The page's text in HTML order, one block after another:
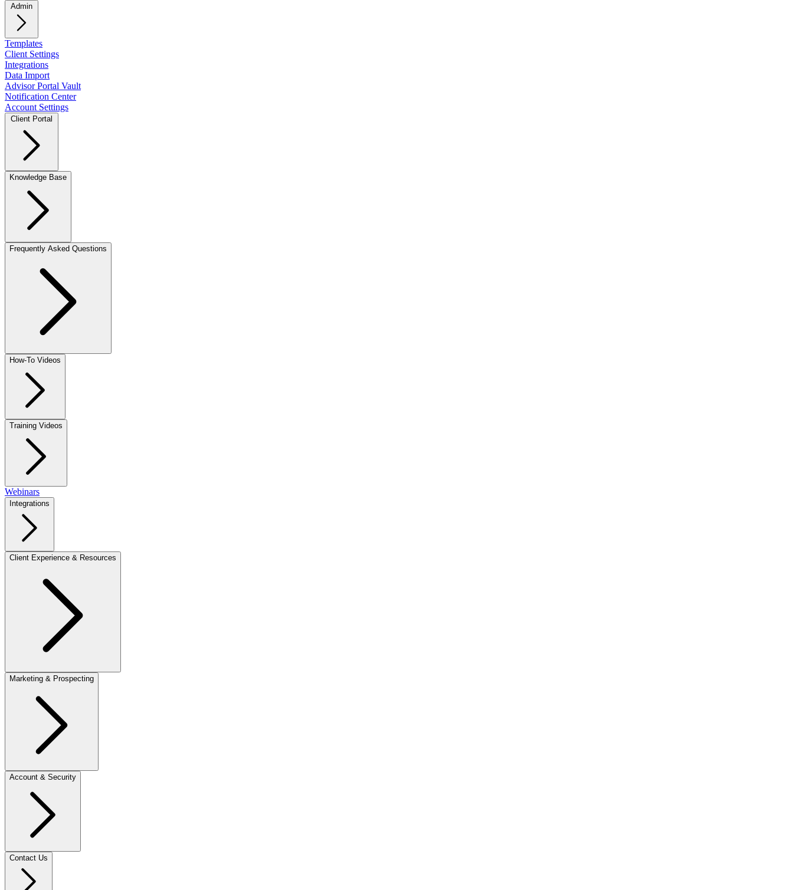
Templates
Client Settings
Integrations
Data Import
Advisor Portal Vault
Notification Center
Account Settings
Knowledge Base
Frequently Asked Questions
How-To Videos
Training Videos
Webinars
Integrations
Client Experience & Resources
Marketing & Prospecting
Account & Security
Contact Us